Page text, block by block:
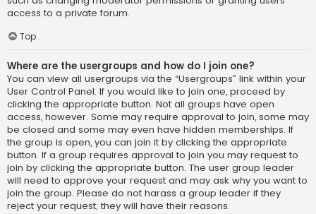
access to a private forum.
Top
Where are the usergroups and how do I join one?
You can view all usergroups via the “Usergroups” link within your
User Control Panel. If you would like to join one, proceed by
clicking the appropriate button. Not all groups have open
access, however. Some may require approval to join, some may
be closed and some may even have hidden memberships. If
the group is open, you can join it by clicking the appropriate
button. If a group requires approval to join you may request to
join by clicking the appropriate button. The user group leader
will need to approve your request and may ask why you want to
join the group. Please do not harass a group leader if they
reject your request; they will have their reasons.